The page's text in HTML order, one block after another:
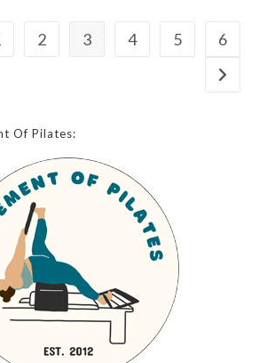
2 3 4 5 6
Of Pilates: